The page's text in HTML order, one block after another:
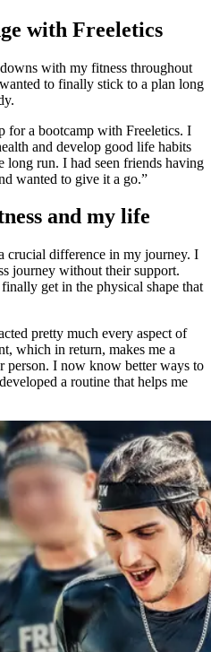
with Freeletics
with my fitness throughout
to finally stick to a plan long
for a bootcamp with Freeletics. I
and develop good life habits
long run. I had seen friends having
wanted to give it a go.”
and my life
crucial difference in my journey. I
journey without their support.
get in the physical shape that
pretty much every aspect of
which in return, makes me a
person. I now know better ways to
a routine that helps me